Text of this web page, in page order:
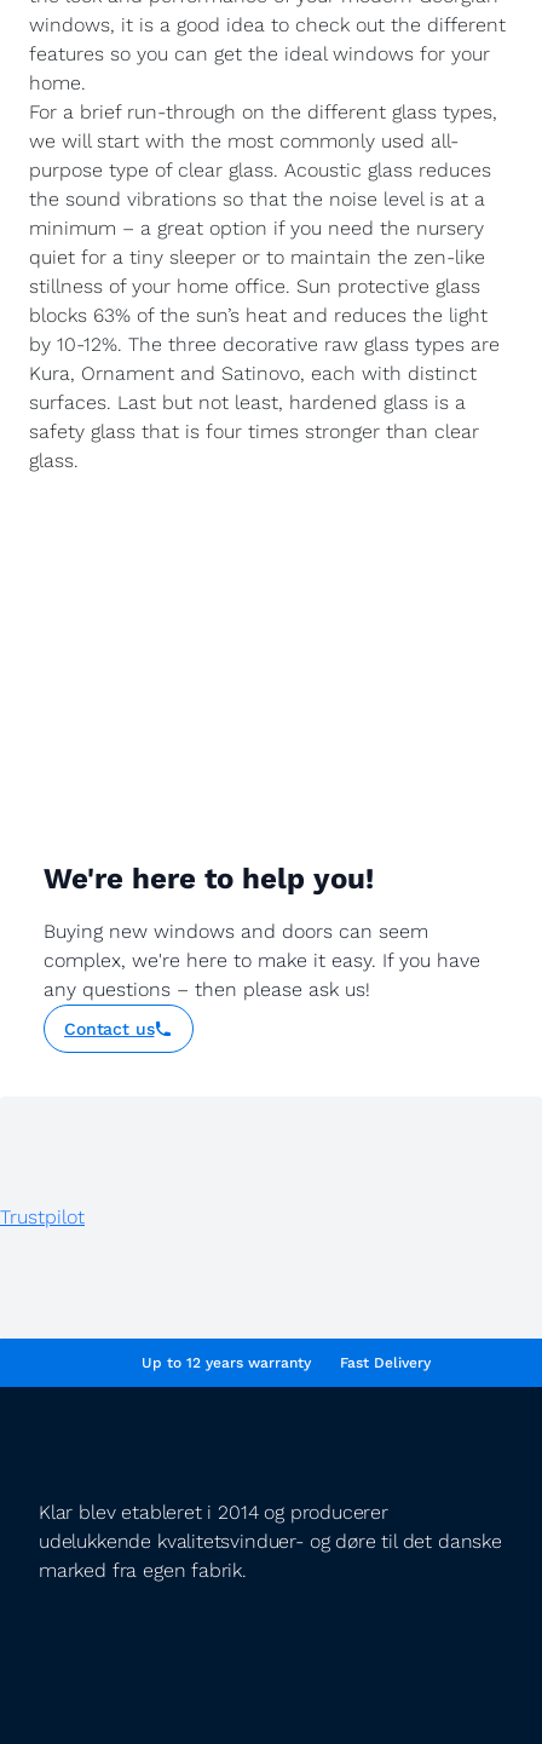
windows, it is a good idea to check out the different
features so you can get the ideal windows for your
home.
For a brief run-through on the different glass types,
we will start with the most commonly used all-
purpose type of clear glass. Acoustic glass reduces
the sound vibrations so that the noise level is at a
minimum – a great option if you need the nursery
quiet for a tiny sleeper or to maintain the zen-like
stillness of your home office. Sun protective glass
blocks 63% of the sun’s heat and reduces the light
by 10-12%. The three decorative raw glass types are
Kura, Ornament and Satinovo, each with distinct
surfaces. Last but not least, hardened glass is a
safety glass that is four times stronger than clear
glass.
We're here to help you!
Buying new windows and doors can seem
complex, we're here to make it easy. If you have
any questions – then please ask us!
Contact us
Trustpilot
Up to 12 years warranty Fast Delivery
Klar blev etableret i 2014 og producerer
udelukkende kvalitetsvinduer- og døre til det danske
marked fra egen fabrik.